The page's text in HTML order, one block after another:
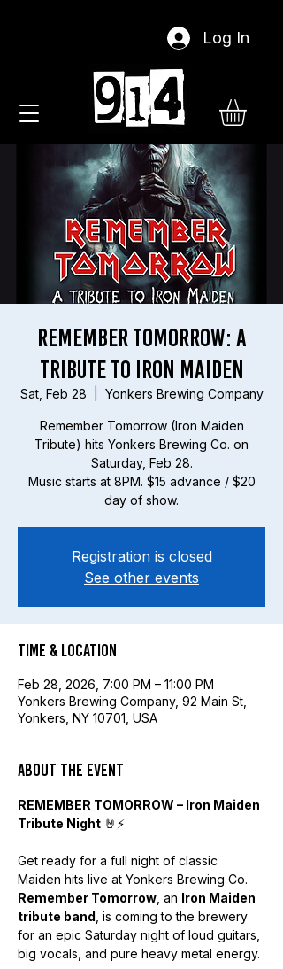
Log In
Remember Tomorrow: A
Tribute To Iron Maiden
Sat, Feb 28 Yonkers Brewing Company
Remember Tomorrow (Iron Maiden
Tribute) hits Yonkers Brewing Co. on
Saturday, Feb 28.
Music starts at 8PM. $15 advance / $20
day of show.
Registration is closed
See other events
Time & Location
Feb 28, 2026, 7:00 PM – 11:00 PM
Yonkers Brewing Company, 92 Main St,
Yonkers, NY 10701, USA
About the event
REMEMBER TOMORROW – Iron Maiden
Tribute Night 🤘⚡
Get ready for a full night of classic
Maiden hits live at Yonkers Brewing Co.
Remember Tomorrow , an Iron Maiden
tribute band , is coming to the brewery
for an epic Saturday night of loud guitars,
big vocals, and pure heavy metal energy.